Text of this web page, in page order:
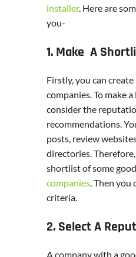
installer. Here are
you-
1. Make A
Firstly, you can
companies. To make
consider the
recommendations.
posts, review
directories.
shortlist of some good
companies. Then you
criteria.
2. Select A
A company with a